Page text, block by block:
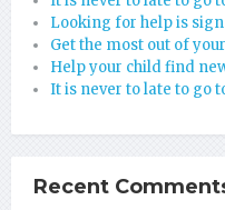
Looking for help is
Get the most out of
Help your child find
It is never to late to go
Recent